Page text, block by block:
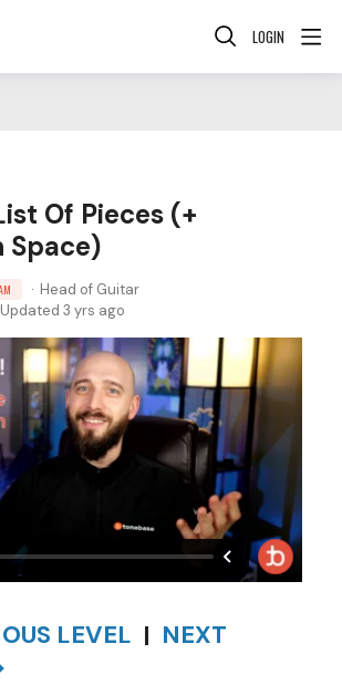
LOGIN
Of Pieces (+
Space)
Head of Guitar
Updated 3 yrs ago
LEVEL | NEXT